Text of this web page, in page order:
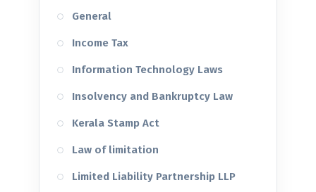
General
Income Tax
Information Technology Laws
Insolvency and Bankruptcy Law
Kerala Stamp Act
Law of limitation
Limited Liability Partnership LLP